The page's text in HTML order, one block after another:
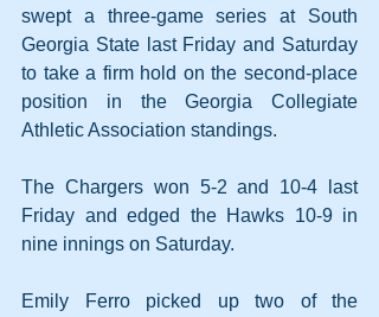
swept a three-game series at South
Georgia State last Friday and Saturday
to take a firm hold on the second-place
position in the Georgia Collegiate
Athletic Association standings.
The Chargers won 5-2 and 10-4 last
Friday and edged the Hawks 10-9 in
nine innings on Saturday.
Emily Ferro picked up two of the